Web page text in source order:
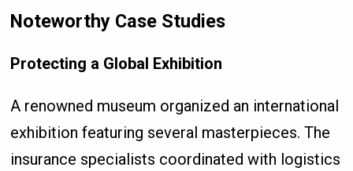
Noteworthy Case Studies
Protecting a Global Exhibition
A renowned museum organized an international
exhibition featuring several masterpieces. The
insurance specialists coordinated with logistics